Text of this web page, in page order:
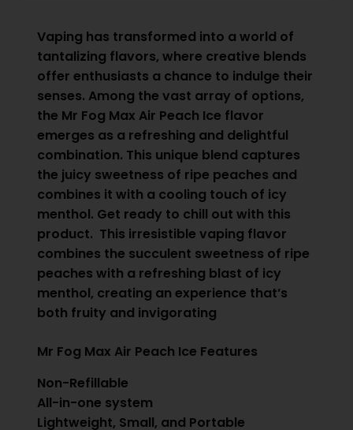
Vaping has transformed into a world of
tantalizing flavors, where creative blends
offer enthusiasts a chance to indulge their
senses. Among the vast array of options,
the Mr Fog Max Air Peach Ice flavor
emerges as a refreshing and delightful
combination. This unique blend captures
the juicy sweetness of ripe peaches and
combines it with a cooling touch of icy
menthol. Get ready to chill out with this
product. This irresistible vaping flavor
combines the succulent sweetness of ripe
peaches with a refreshing blast of icy
menthol, creating an experience that’s
both fruity and invigorating
Mr Fog Max Air Peach Ice Features
Non-Refillable
All-in-one system
Lightweight, Small, and Portable